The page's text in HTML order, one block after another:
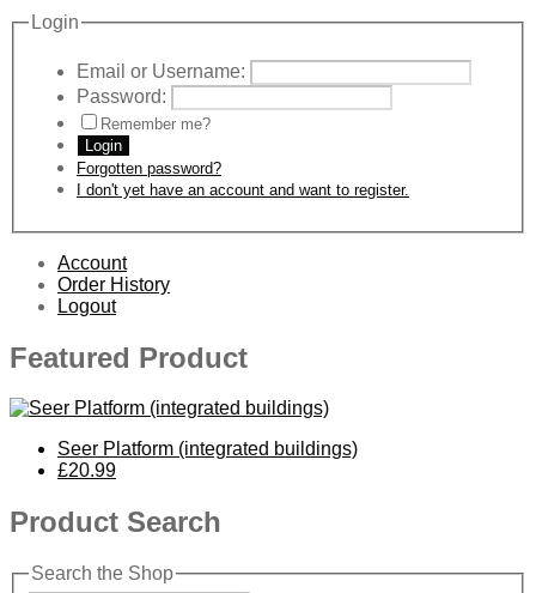
Login
Email or Username:
Password:
Remember me?
Login
Forgotten password?
I don't yet have an account and want to register.
Account
Order History
Logout
Featured Product
Seer Platform (integrated buildings)
£20.99
Product Search
Search the Shop